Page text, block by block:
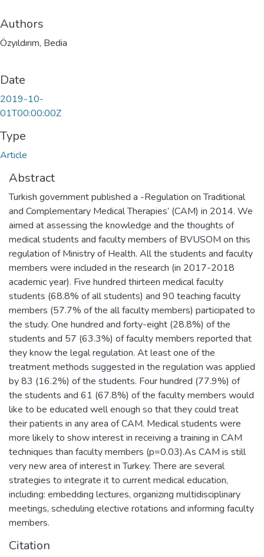
Authors
Özyıldırım, Bedia
Date
2019-10-
01T00:00:00Z
Type
Article
Abstract
Turkish government published a -Regulation on Traditional
and Complementary Medical Therapies’ (CAM) in 2014. We
aimed at assessing the knowledge and the thoughts of
medical students and faculty members of BVUSOM on this
regulation of Ministry of Health. All the students and faculty
members were included in the research (in 2017-2018
academic year). Five hundred thirteen medical faculty
students (68.8% of all students) and 90 teaching faculty
members (57.7% of the all faculty members) participated to
the study. One hundred and forty-eight (28.8%) of the
students and 57 (63.3%) of faculty members reported that
they know the legal regulation. At least one of the
treatment methods suggested in the regulation was applied
by 83 (16.2%) of the students. Four hundred (77.9%) of
the students and 61 (67.8%) of the faculty members would
like to be educated well enough so that they could treat
their patients in any area of CAM. Medical students were
more likely to show interest in receiving a training in CAM
techniques than faculty members (p=0.03).As CAM is still
very new area of interest in Turkey. There are several
strategies to integrate it to current medical education,
including: embedding lectures, organizing multidisciplinary
meetings, scheduling elective rotations and informing faculty
members.
Citation